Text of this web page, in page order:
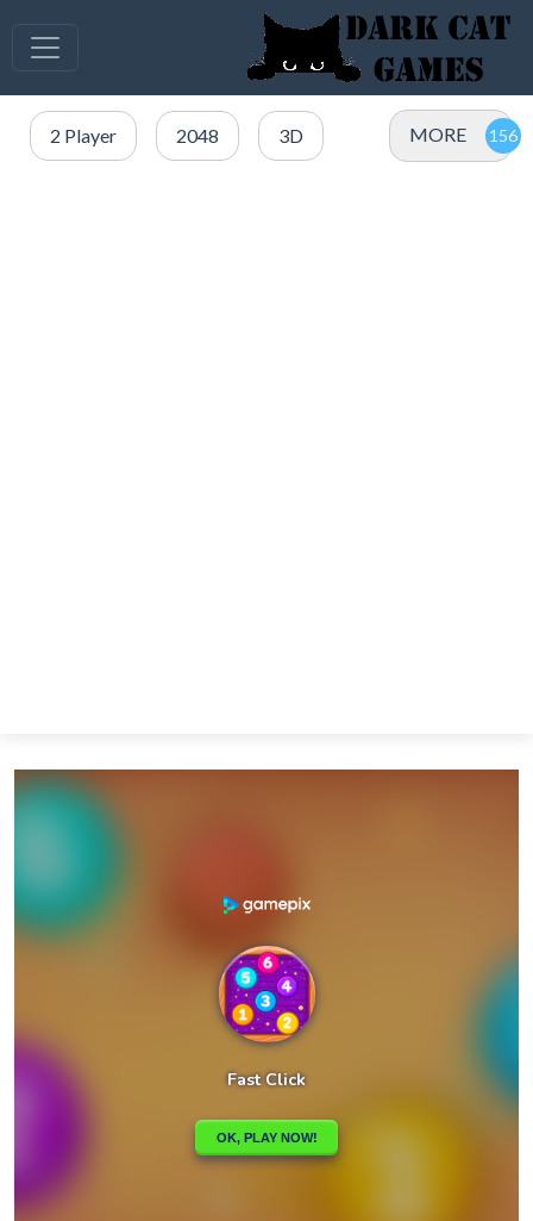
2 Player 2048 3D MORE